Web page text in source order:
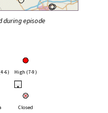
during episode
6) High (7-9)
•
Closed